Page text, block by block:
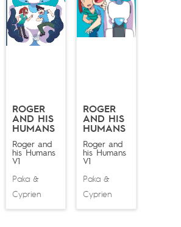
ROGER
AND HIS
HUMANS
Roger and
his Humans
V1
Paka&
Cyprien
ROGER
AND HIS
HUMANS
Roger and
his Humans
V1
Paka&
Cyprien